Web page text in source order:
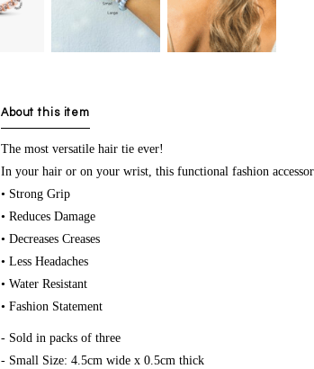
About this item
The most versatile hair tie ever!
In your hair or on your wrist, this functional fashion
• Strong Grip
• Reduces Damage
• Decreases Creases
• Less Headaches
• Water Resistant
• Fashion Statement
- Sold in packs of three
- Small Size: 4.5cm wide x 0.5cm thick